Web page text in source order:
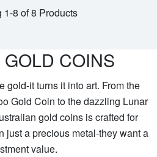
1-8 of 8 Products
COINS
gold-it turns it into art. From the
Gold Coin to the dazzling Lunar
gold coins is crafted for
just a precious metal-they want a
value.